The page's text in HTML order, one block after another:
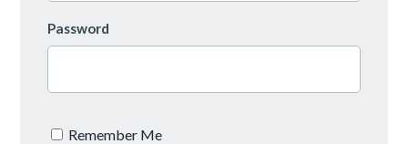
Password
Remember Me